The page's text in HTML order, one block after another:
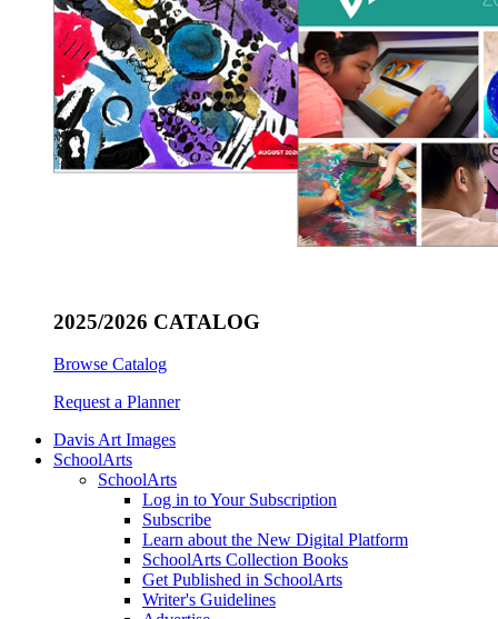
2025/2026 CATALOG
Browse Catalog
Request a Planner
Davis Art Images
SchoolArts
SchoolArts
Log in to Your Subscription
Subscribe
Learn about the New Digital Platform
SchoolArts Collection Books
Get Published in SchoolArts
Writer's Guidelines